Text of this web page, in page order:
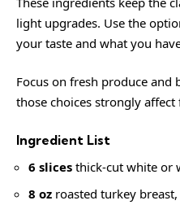
light upgrades. Use the
your taste and what you
Focus on fresh produce and
those choices strongly affect
Ingredient List
6 slices thick-cut white or
8 oz roasted turkey